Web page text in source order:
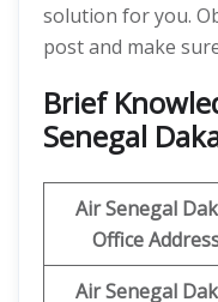
solution for you.
post and make
Brief
Senegal
Air Senegal
Office
Air Senegal